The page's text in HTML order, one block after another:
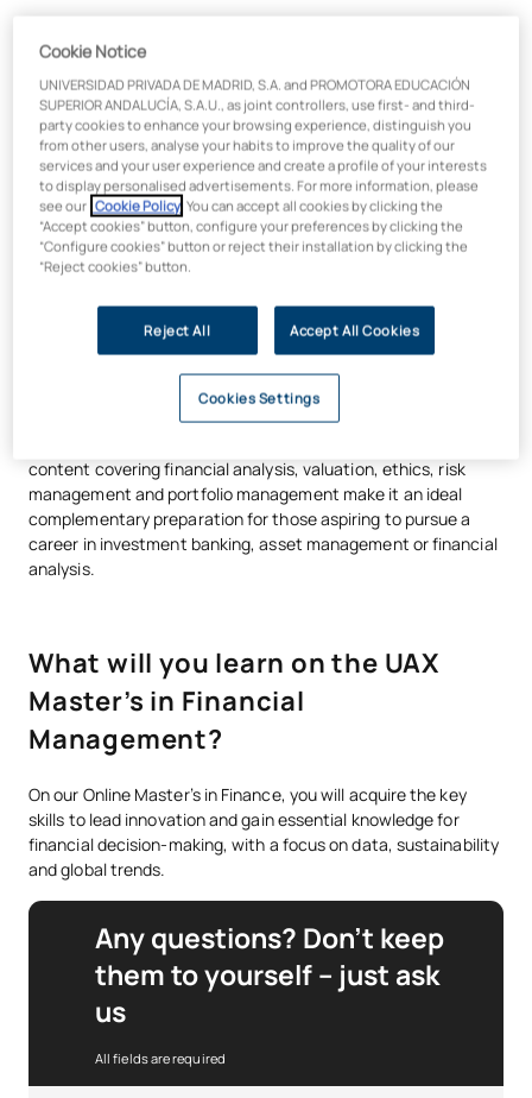
alliance for business education
institutions in over 100 countries guarantees degrees of
excellence that are internationally recognised and offer high
employability.
Preparation for international
certifications
This programme is aligned with international standards and
provides an excellent foundation for sitting certifications
CFA (Chartered Financial Analyst)
content covering financial analysis, valuation, ethics, risk
management and portfolio management make it an ideal
complementary preparation for those aspiring to pursue a
career in investment banking, asset management or financial
analysis.
What will you learn on the UAX
Master’s in Financial
Management?
On our Online Master’s in Finance, you will acquire the key
skills to lead innovation and gain essential knowledge for
financial decision-making, with a focus on data, sustainability
and global trends.
Any questions? Don’t keep
them to yourself – just ask
us
All fields are required
Cookie Notice
UNIVERSIDAD PRIVADA DE MADRID, S.A. and PROMOTORA EDUCACIÓN
SUPERIOR ANDALUCÍA, S.A.U., as joint controllers, use first- and third-
party cookies to enhance your browsing experience, distinguish you
from other users, analyse your habits to improve the quality of our
services and your user experience and create a profile of your interests
to display personalised advertisements. For more information, please
see our Cookie Policy . You can accept all cookies by clicking the
“Accept cookies” button, configure your preferences by clicking the
“Configure cookies” button or reject their installation by clicking the
“Reject cookies” button.
Reject All Accept All Cookies
Cookies Settings